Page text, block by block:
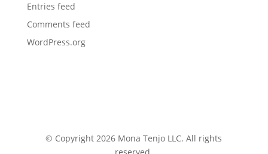
Entries feed
Comments feed
WordPress.org
© Copyright 2026 Mona Tenjo LLC. All rights